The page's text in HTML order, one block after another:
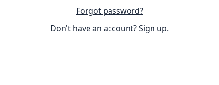
Forgot password?
Don't have an account?Sign up.